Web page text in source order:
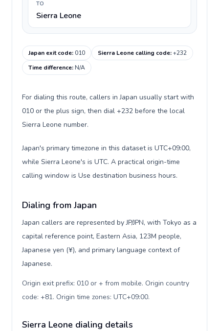
TO
Sierra Leone
Japan exit code:010 Sierra Leone calling code:+232
Time difference:N/A
For dialing this route, callers in Japan usually start with
010 or the plus sign, then dial +232 before the local
Sierra Leone number.
Japan's primary timezone in this dataset is UTC+09:00,
while Sierra Leone's is UTC. A practical origin-time
calling window is Use destination business hours.
Dialing from Japan
Japan callers are represented by JP/JPN, with Tokyo as a
capital reference point, Eastern Asia, 123M people,
Japanese yen (¥), and primary language context of
Japanese.
Origin exit prefix: 010 or + from mobile. Origin country
code: +81. Origin time zones: UTC+09:00.
Sierra Leone dialing details